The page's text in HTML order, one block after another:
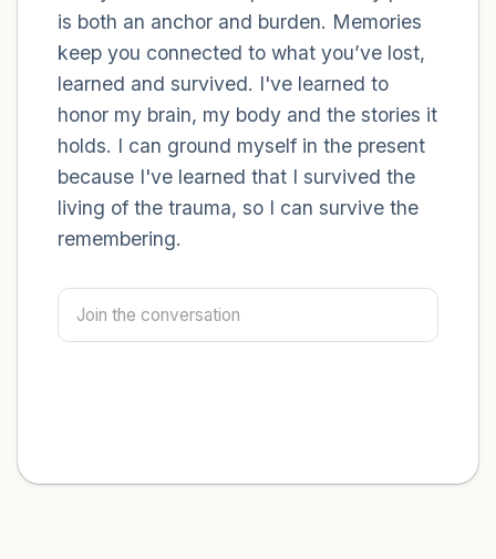
is both an anchor and burden. Memories
keep you connected to what you’ve lost,
learned and survived. I've learned to
honor my brain, my body and the stories it
holds. I can ground myself in the present
because I've learned that I survived the
living of the trauma, so I can survive the
remembering.